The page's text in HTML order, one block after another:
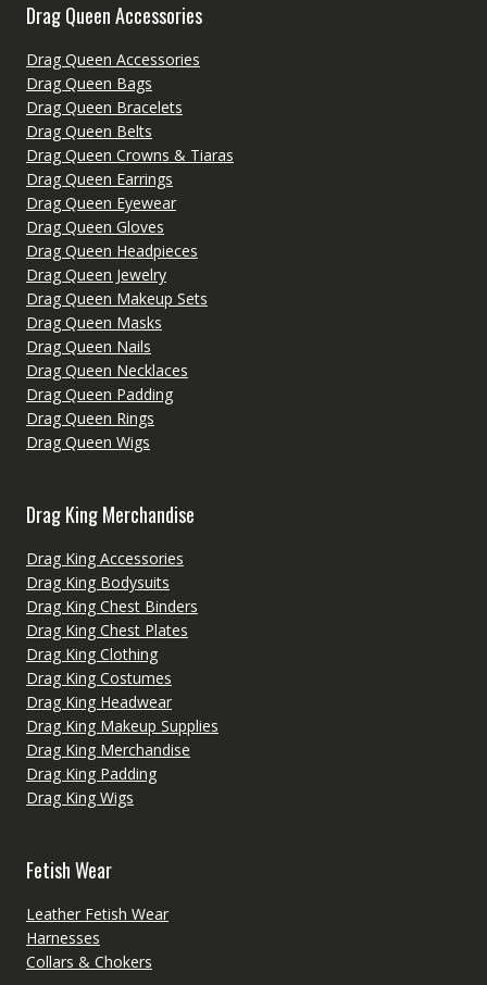
Drag Queen Accessories
Drag Queen Accessories
Drag Queen Bags
Drag Queen Bracelets
Drag Queen Belts
Drag Queen Crowns & Tiaras
Drag Queen Earrings
Drag Queen Eyewear
Drag Queen Gloves
Drag Queen Headpieces
Drag Queen Jewelry
Drag Queen Makeup Sets
Drag Queen Masks
Drag Queen Nails
Drag Queen Necklaces
Drag Queen Padding
Drag Queen Rings
Drag Queen Wigs
Drag King Merchandise
Drag King Accessories
Drag King Bodysuits
Drag King Chest Binders
Drag King Chest Plates
Drag King Clothing
Drag King Costumes
Drag King Headwear
Drag King Makeup Supplies
Drag King Merchandise
Drag King Padding
Drag King Wigs
Fetish Wear
Leather Fetish Wear
Harnesses
Collars & Chokers